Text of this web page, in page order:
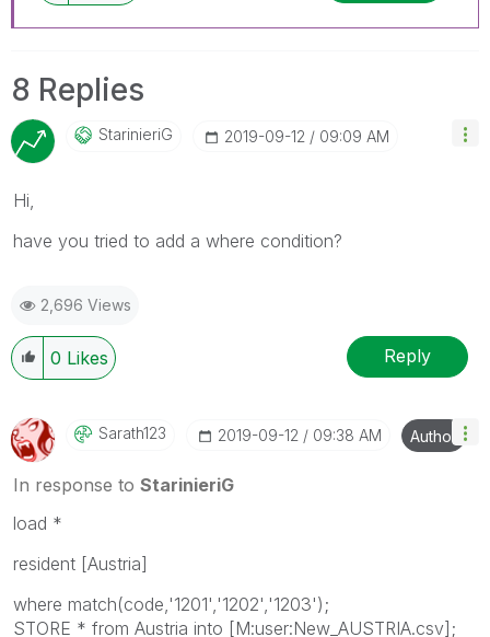
8 Replies
StarinieriG ‎2019-09-12 09:09 AM
Hi,
have you tried to add a where condition?
2,696 Views
0 Likes Reply
Sarath123 ‎2019-09-12 09:38 AM Author
In response to StarinieriG
load *
resident [Austria]
where match(code,'1201','1202','1203');
STORE * from Austria into [M:user:New_AUSTRIA.csv];